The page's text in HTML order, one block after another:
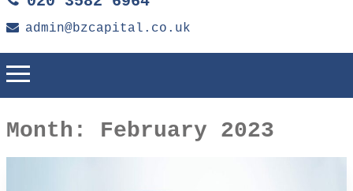
admin@bzcapital.co.uk
Month: February 2023